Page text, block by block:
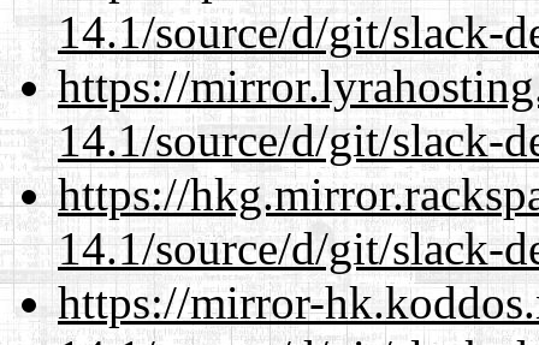
14.1/source/d/git/slack-
https://
14.1/source/d/git/slack-
https://
14.1/source/d/git/slack-
https://mirror-